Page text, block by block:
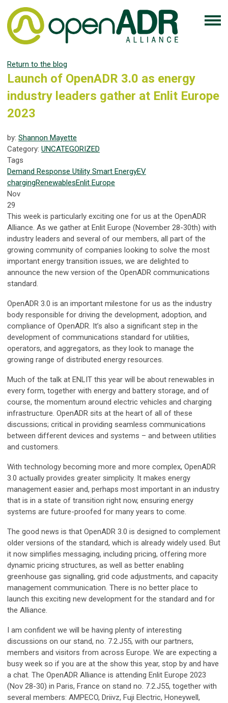
Return to the blog
Launch of OpenADR 3.0 as energy
industry leaders gather at Enlit Europe
2023
by: Shannon Mayette
Category: UNCATEGORIZED
Tags
Demand Response Utility Smart EnergyEV
chargingRenewablesEnlit Europe
Nov
29
This week is particularly exciting one for us at the OpenADR
Alliance. As we gather at Enlit Europe (November 28-30th) with
industry leaders and several of our members, all part of the
growing community of companies looking to solve the most
important energy transition issues, we are delighted to
announce the new version of the OpenADR communications
standard.
OpenADR 3.0 is an important milestone for us as the industry
body responsible for driving the development, adoption, and
compliance of OpenADR. It’s also a significant step in the
development of communications standard for utilities,
operators, and aggregators, as they look to manage the
growing range of distributed energy resources.
Much of the talk at ENLIT this year will be about renewables in
every form, together with energy and battery storage, and of
course, the momentum around electric vehicles and charging
infrastructure. OpenADR sits at the heart of all of these
discussions; critical in providing seamless communications
between different devices and systems – and between utilities
and customers.
With technology becoming more and more complex, OpenADR
3.0 actually provides greater simplicity. It makes energy
management easier and, perhaps most important in an industry
that is in a state of transition right now, ensuring energy
systems are future-proofed for many years to come.
The good news is that OpenADR 3.0 is designed to complement
older versions of the standard, which is already widely used. But
it now simplifies messaging, including pricing, offering more
dynamic pricing structures, as well as better enabling
greenhouse gas signalling, grid code adjustments, and capacity
management communication. There is no better place to
launch this exciting new development for the standard and for
the Alliance.
I am confident we will be having plenty of interesting
discussions on our stand, no. 7.2.J55, with our partners,
members and visitors from across Europe. We are expecting a
busy week so if you are at the show this year, stop by and have
a chat. The OpenADR Alliance is attending Enlit Europe 2023
(Nov 28-30) in Paris, France on stand no. 7.2.J55, together with
several members: AMPECO, Driivz, Fuji Electric, Honeywell,